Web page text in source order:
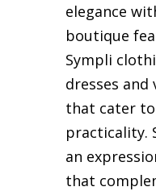
elegance
boutique
Sympli
dresses and
that cater
practicality.
an
that